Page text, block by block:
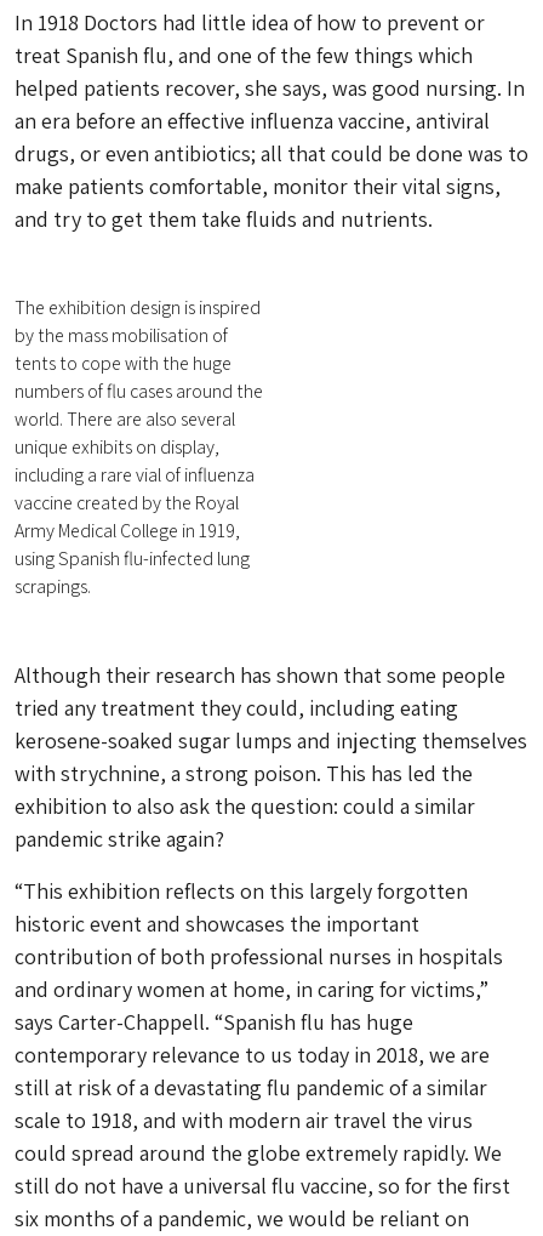
In 1918 Doctors had little idea of how to prevent or
treat Spanish flu, and one of the few things which
helped patients recover, she says, was good nursing. In
an era before an effective influenza vaccine, antiviral
drugs, or even antibiotics; all that could be done was to
make patients comfortable, monitor their vital signs,
and try to get them take fluids and nutrients.
The exhibition design is inspired
by the mass mobilisation of
tents to cope with the huge
numbers of flu cases around the
world. There are also several
unique exhibits on display,
including a rare vial of influenza
vaccine created by the Royal
Army Medical College in 1919,
using Spanish flu-infected lung
scrapings.
Although their research has shown that some people
tried any treatment they could, including eating
kerosene-soaked sugar lumps and injecting themselves
with strychnine, a strong poison. This has led the
exhibition to also ask the question: could a similar
pandemic strike again?
“This exhibition reflects on this largely forgotten
historic event and showcases the important
contribution of both professional nurses in hospitals
and ordinary women at home, in caring for victims,”
says Carter-Chappell. “Spanish flu has huge
contemporary relevance to us today in 2018, we are
still at risk of a devastating flu pandemic of a similar
scale to 1918, and with modern air travel the virus
could spread around the globe extremely rapidly. We
still do not have a universal flu vaccine, so for the first
six months of a pandemic, we would be reliant on